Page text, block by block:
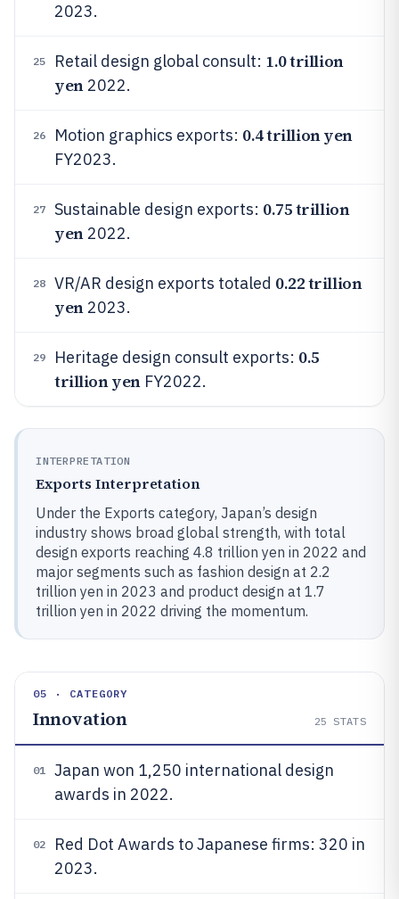
2023.
25 Retail design global consult: 1.0 trillion
yen2022.
26 Motion graphics exports: 0.4 trillion yen
FY2023.
27 Sustainable design exports: 0.75 trillion
yen2022.
28 VR/AR design exports totaled 0.22 trillion
yen2023.
29 Heritage design consult exports: 0.5
trillion yenFY2022.
INTERPRETATION
Exports Interpretation
Under the Exports category, Japan’s design
industry shows broad global strength, with total
design exports reaching 4.8 trillion yen in 2022 and
major segments such as fashion design at 2.2
trillion yen in 2023 and product design at 1.7
trillion yen in 2022 driving the momentum.
05 · CATEGORY
Innovation 25 STATS
01
Japan won 1,250 international design
awards in 2022.
02
Red Dot Awards to Japanese firms: 320 in
2023.